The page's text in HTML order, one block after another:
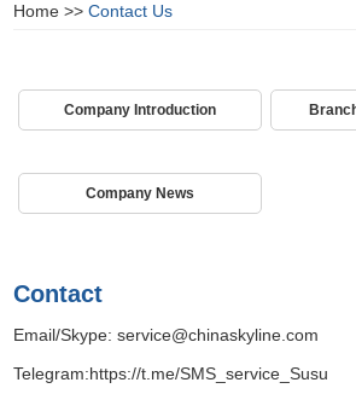
Home >>Contact Us
Company Introduction
Company News
Contact
Email/Skype:service@chinaskyline.com
Telegram:https://t.me/SMS_service_Susu